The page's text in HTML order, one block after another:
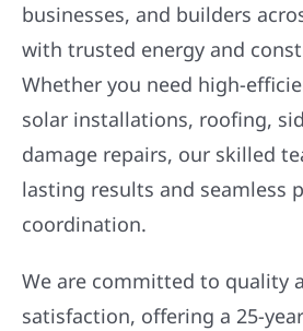
businesses, and builders
with trusted energy and
Whether you need high-
solar installations, roofing,
damage repairs, our skilled
lasting results and seamless
coordination.
We are committed to quality
satisfaction, offering a 25-